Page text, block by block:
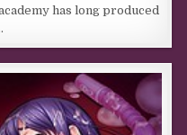
has long produced